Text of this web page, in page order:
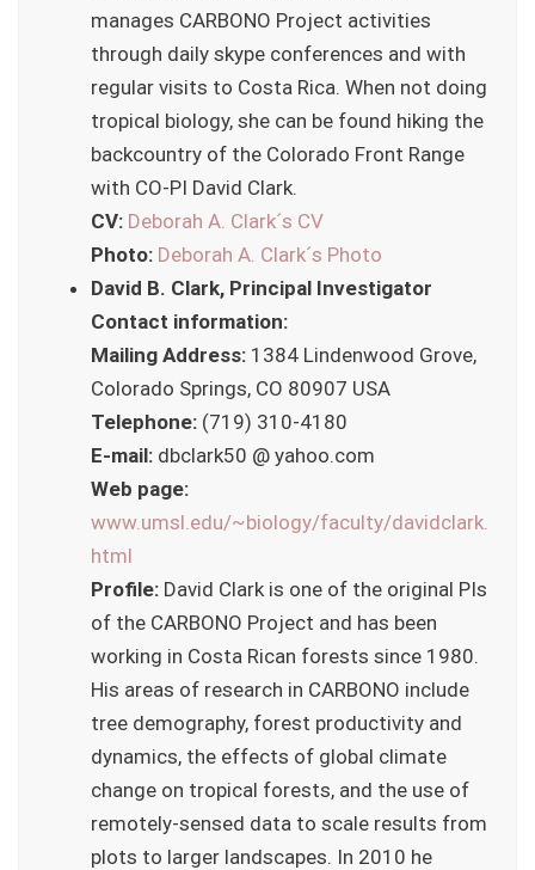
manages CARBONO Project activities
through daily skype conferences and with
regular visits to Costa Rica. When not doing
tropical biology, she can be found hiking the
backcountry of the Colorado Front Range
with CO-PI David Clark.
CV: Deborah A. Clark´s CV
Photo: Deborah A. Clark´s Photo
David B. Clark, Principal Investigator
Contact information:
Mailing Address: 1384 Lindenwood Grove,
Colorado Springs, CO 80907 USA
Telephone: (719) 310-4180
E-mail: dbclark50 @ yahoo.com
Web page:
www.umsl.edu/~biology/faculty/davidclark.
html
Profile: David Clark is one of the original PIs
of the CARBONO Project and has been
working in Costa Rican forests since 1980.
His areas of research in CARBONO include
tree demography, forest productivity and
dynamics, the effects of global climate
change on tropical forests, and the use of
remotely-sensed data to scale results from
plots to larger landscapes. In 2010 he